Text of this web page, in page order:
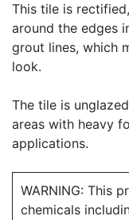
This tile is
around the edges
grout lines, which
look.
The tile is
areas with heavy
applications.
WARNING: This
chemicals